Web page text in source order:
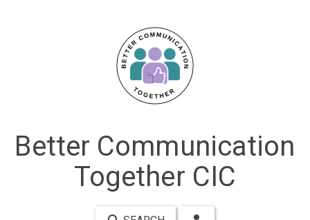
Better Communication
Together CIC